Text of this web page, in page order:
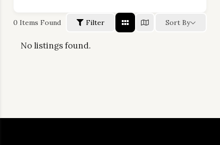
0 Items Found Filter Sort By
No listings found.